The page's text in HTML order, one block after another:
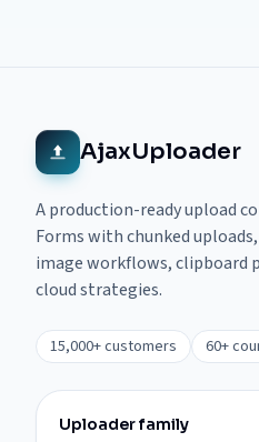
AjaxUploader
A production-ready upload
Forms with chunked
image workflows, clipboard
cloud strategies.
15,000+ customers 60+
Uploader family